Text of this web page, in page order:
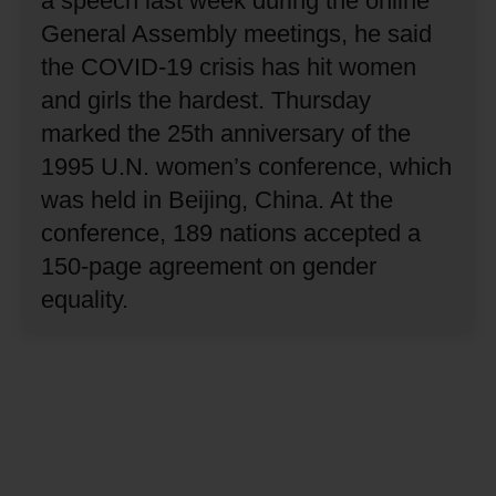
General Assembly meetings, he said
the COVID-19 crisis has hit women
and girls the hardest. Thursday
marked the 25th anniversary of the
1995 U.N. women’s conference, which
was held in Beijing, China. At the
conference, 189 nations accepted a
150-page agreement on gender
equality.